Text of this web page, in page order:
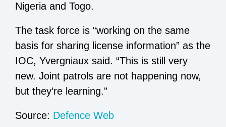
Nigeria and Togo.
The task force is “working on the same
basis for sharing license information” as the
IOC, Yvergniaux said. “This is still very
new. Joint patrols are not happening now,
but they’re learning.”
Source: Defence Web